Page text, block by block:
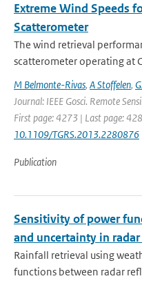
Extreme Wind Speeds
Scatterometer
The wind retrieval
scatterometer operating at
M Belmonte-Rivas, A Stoffelen,
Journal: IEEE Gosci. Remote
First page: 4273 | Last page:
10.1109/TGRS.2013.2280876
Publication
Sensitivity of power
and uncertainty in
Rainfall retrieval using
functions between radar